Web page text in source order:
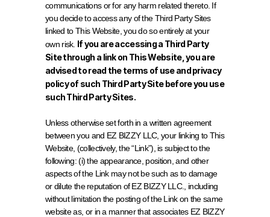
communications or for any harm related thereto. If
you decide to access any of the Third Party Sites
linked to This Website, you do so entirely at your
own risk. If you are accessing a Third Party
Site through a link on This Website, you are
advised to read the terms of use and privacy
policy of such Third Party Site before you use
such Third Party Sites.
Unless otherwise set forth in a written agreement
between you and EZ BIZZY LLC, your linking to This
Website, (collectively, the “Link”), is subject to the
following: (i) the appearance, position, and other
aspects of the Link may not be such as to damage
or dilute the reputation of EZ BIZZY LLC., including
without limitation the posting of the Link on the same
website as, or in a manner that associates EZ BIZZY